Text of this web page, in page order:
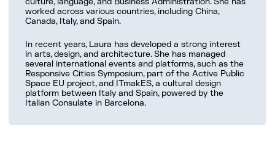
worked across various countries, including China,
Canada, Italy, and Spain.
In recent years, Laura has developed a strong interest
in arts, design, and architecture. She has managed
several international events and platforms, such as the
Responsive Cities Symposium, part of the Active Public
Space EU project, and ITmakES, a cultural design
platform between Italy and Spain, powered by the
Italian Consulate in Barcelona.